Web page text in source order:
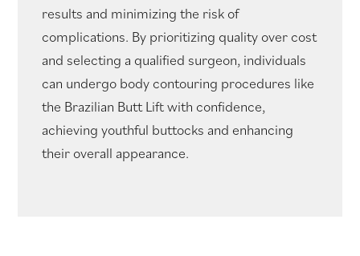
results and minimizing the risk of
complications. By prioritizing quality over cost
and selecting a qualified surgeon, individuals
can undergo body contouring procedures like
the Brazilian Butt Lift with confidence,
achieving youthful buttocks and enhancing
their overall appearance.